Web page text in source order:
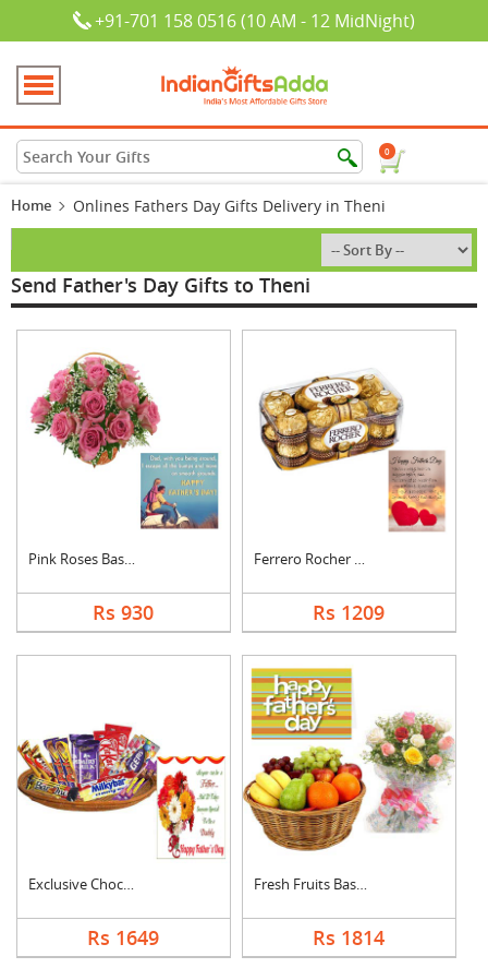
+91-701 158 0516 (10 AM - 12 MidNight)
0
Home Onlines Fathers Day Gifts Delivery in Theni
Send Father's Day Gifts to Theni
Pink Roses Basket Wi....
Rs 930
Ferrero Rocher With ....
Rs 1209
Exclusive Chocolate ....
Rs 1649
Fresh Fruits Basket ....
Rs 1814